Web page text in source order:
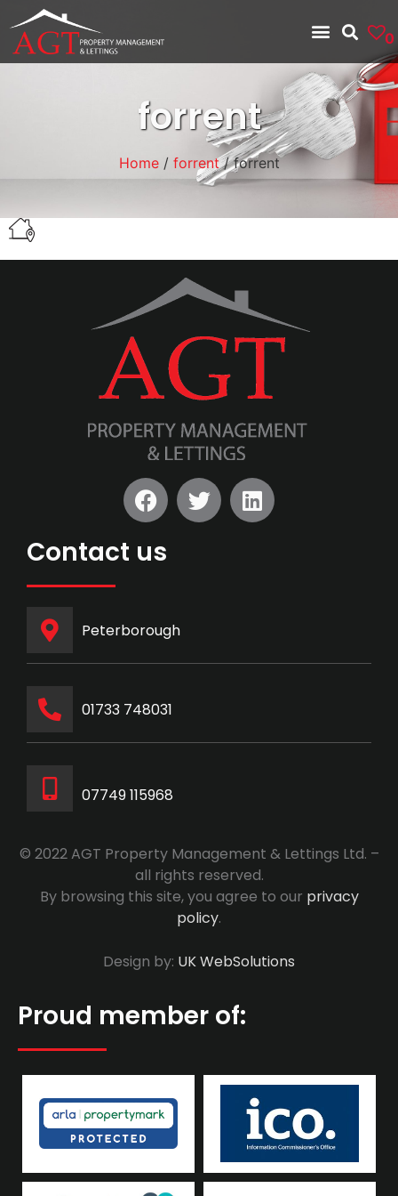
0
forrent
Home/ forrent/ forrent
Contact us
Peterborough
‭01733 748031‬
07749 115968
© 2022 AGT Property Management & Lettings Ltd. –
all rights reserved.
By browsing this site, you agree to our privacy
policy.
Design by: UK WebSolutions
Proud member of: